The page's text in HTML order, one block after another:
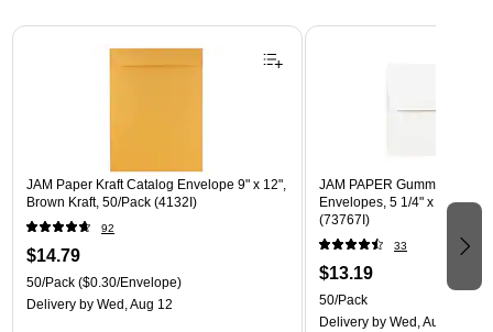
Page 1 of 3
JAM Paper Kraft Catalog Envelope 9" x 12",
Brown Kraft, 50/Pack (4132I)
92
$14.79
50/Pack ($0.30/Envelope)
Delivery by Wed, Aug 12
JAM PAPER Gummed A7
Envelopes, 5 1/4" x 7 1/4",
(73767I)
33
$13.19
50/Pack
Delivery by Wed, Aug 12